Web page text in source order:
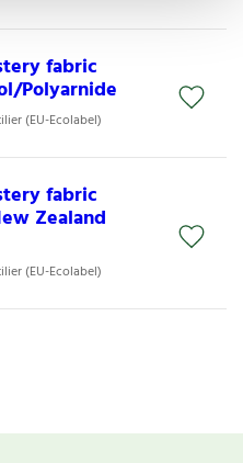
fabric
Polyarnide
(EU-Ecolabel)
fabric
Zealand
(EU-Ecolabel)